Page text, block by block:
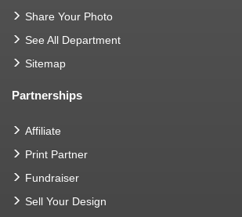
Share Your Photo
See All Department
Sitemap
Partnerships
Affiliate
Print Partner
Fundraiser
Sell Your Design